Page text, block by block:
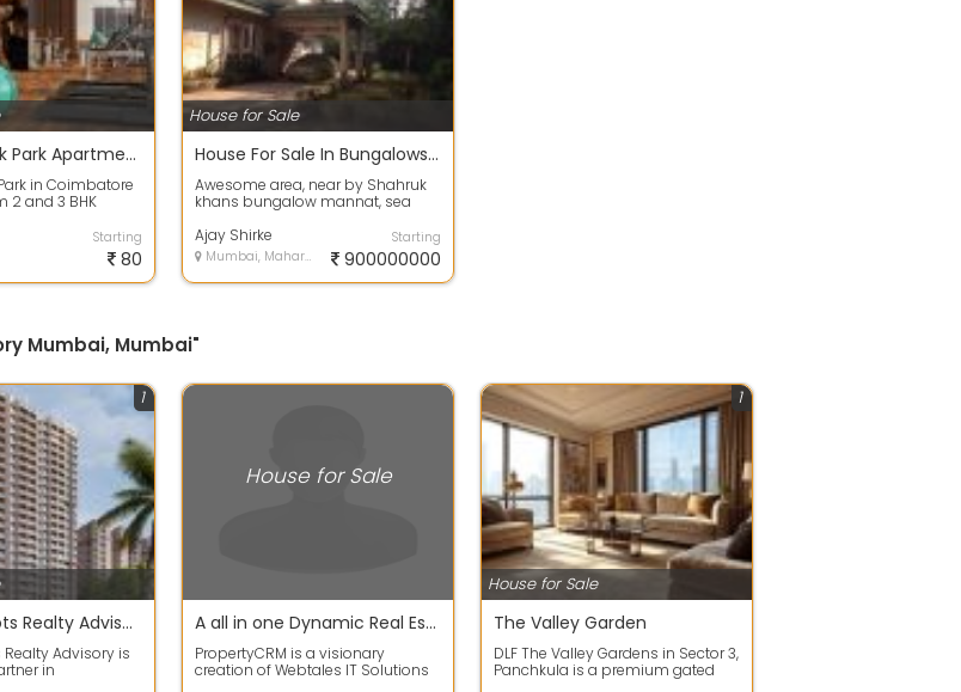
Bhuvana Oak Park Apartments in Coimbatore
in Coimbatore
2 and 3 BHK
Starting
80
House for Sale
House For Sale In Bungalows, Bandra Band Stand 90.1 Crore 9000.0 Sq. Feet
Awesome area, near by Shahruk
khans bungalow mannat, sea
close to band...
Ajay Shirke
Mumbai, Maharashtra
Starting
900000000
Mumbai, Mumbai"
1
Property Roots Realty Advisory Mumbai
Advisory is
in
House for Sale
A all in one Dynamic Real Estate CRM Software for Brokers & Builders
PropertyCRM is a visionary
creation of Webtales IT Solutions
House for Sale
1
The Valley Garden
DLF The Valley Gardens in Sector 3,
Panchkula is a premium gated